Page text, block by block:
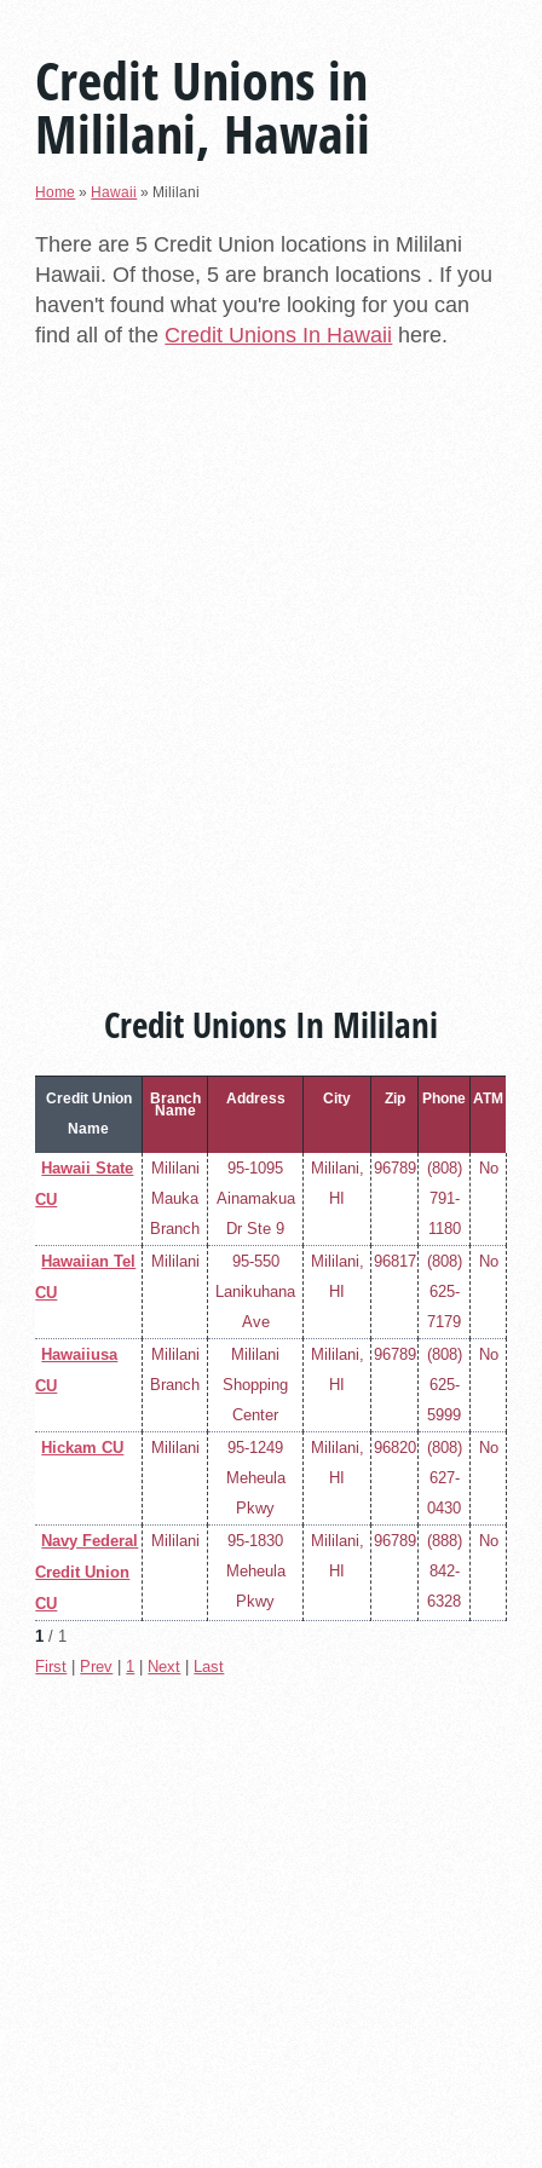
Credit Unions in
Mililani, Hawaii
Home » Hawaii » Mililani
There are 5 Credit Union locations in Mililani
Hawaii. Of those, 5 are branch locations . If you
haven't found what you're looking for you can
find all of the Credit Unions In Hawaii here.
Credit Unions In Mililani
Credit Union
Name
Branch
Name
Address City Zip Phone ATM
Hawaii State
CU
Mililani
Mauka
Branch
95-1095
Ainamakua
Dr Ste 9
Mililani,
HI
96789
(808)
791-
1180
No
Hawaiian Tel
CU
Mililani
95-550
Lanikuhana
Ave
Mililani,
HI
96817
(808)
625-
7179
No
Hawaiiusa
CU
Mililani
Branch
Mililani
Shopping
Center
Mililani,
HI
96789
(808)
625-
5999
No
Hickam CU Mililani
95-1249
Meheula
Pkwy
Mililani,
HI
96820
(808)
627-
0430
No
Navy Federal
Credit Union
CU
Mililani
95-1830
Meheula
Pkwy
Mililani,
HI
96789
(888)
842-
6328
No
1 / 1
First
Prev 1 Next Last